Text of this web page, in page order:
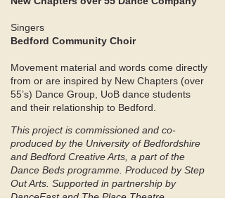
Singers
Bedford Community Choir​
Movement material and words come directly
from or are inspired by New Chapters (over
55’s) Dance Group, UoB dance students
and their relationship to Bedford.​​​
​This project is commissioned and co-
produced by the University of Bedfordshire
and Bedford Creative Arts, a part of the
Dance Beds programme. Produced by Step
Out Arts. Supported in partnership by
DanceEast and The Place Theatre,